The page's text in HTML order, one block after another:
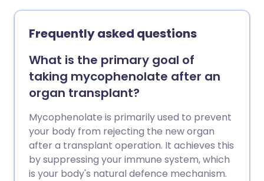
Frequently asked questions
What is the primary goal of
taking mycophenolate after an
organ transplant?
Mycophenolate is primarily used to prevent
your body from rejecting the new organ
after a transplant operation. It achieves this
by suppressing your immune system, which
is your body's natural defence mechanism.